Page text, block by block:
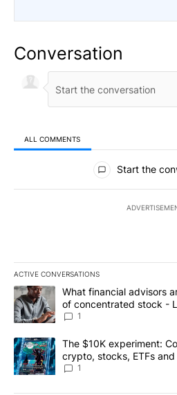
Conversation
ALL COMMENTS
All Comments
Start the
ACTIVE CONVERSATIONS
The following is a list of the most
A trending article titled "What
What financial advisors
of concentrated stock -
1
A trending article titled "The $10K
The $10K experiment:
crypto, stocks, ETFs
8
1